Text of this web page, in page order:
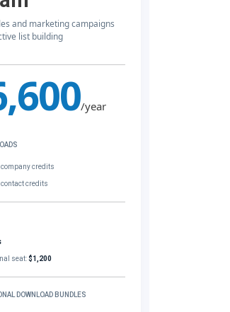
and marketing campaigns
list building
/year
company credits
contact credits
seat:$1,200
DOWNLOAD BUNDLES